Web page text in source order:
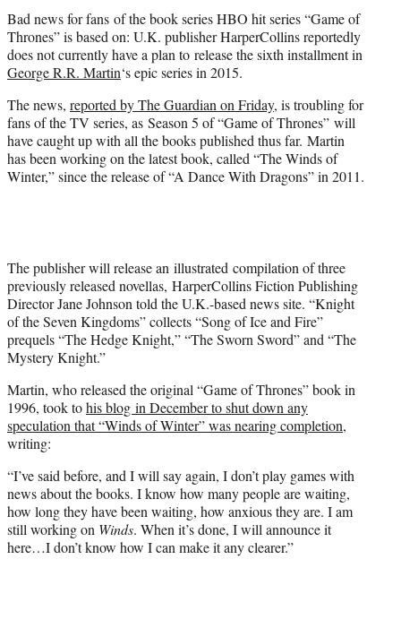
e
r
)
Bad news for fans of the book series HBO hit series “Game of
Thrones” is based on: U.K. publisher HarperCollins reportedly
does not currently have a plan to release the sixth installment in
George R.R. Martin‘s epic series in 2015.
The news, reported by The Guardian on Friday, is troubling for
fans of the TV series, as Season 5 of “Game of Thrones” will
have caught up with all the books published thus far. Martin
has been working on the latest book, called “The Winds of
Winter,” since the release of “A Dance With Dragons” in 2011.
The publisher will release an illustrated compilation of three
previously released novellas, HarperCollins Fiction Publishing
Director Jane Johnson told the U.K.-based news site. “Knight
of the Seven Kingdoms” collects “Song of Ice and Fire”
prequels “The Hedge Knight,” “The Sworn Sword” and “The
Mystery Knight.”
Martin, who released the original “Game of Thrones” book in
1996, took tohis blog in December to shut down any
speculation that “Winds of Winter” was nearing completion,
writing:
“I’ve said before, and I will say again, I don’t play games with
news about the books. I know how many people are waiting,
how long they have been waiting, how anxious they are. I am
still working on Winds. When it’s done, I will announce it
here…I don’t know how I can make it any clearer.”